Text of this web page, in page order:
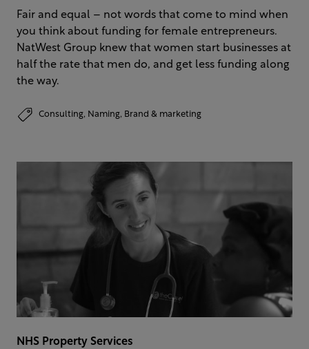
Fair and equal – not words that come to mind when
you think about funding for female entrepreneurs.
NatWest Group knew that women start businesses at
half the rate that men do, and get less funding along
the way.
Consulting, Naming, Brand & marketing
NHS Property Services